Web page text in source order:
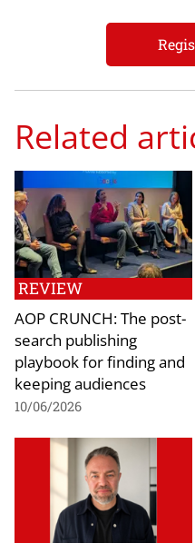
Related
REVIEW
AOP CRUNCH: The post-
search publishing
playbook for finding and
keeping audiences
10/06/2026